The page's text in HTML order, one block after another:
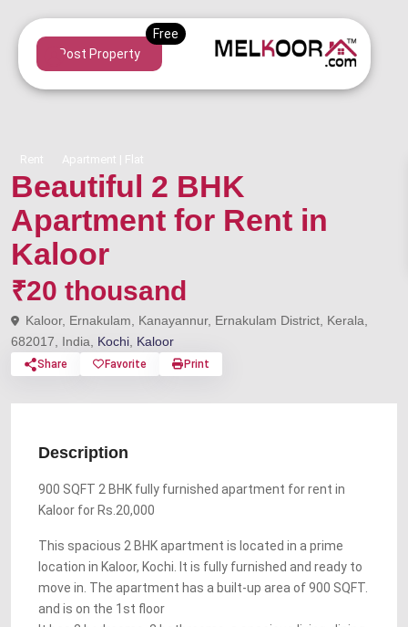
Post Property
Rent Apartment | Flat
Beautiful 2 BHK
Apartment for Rent in
Kaloor
₹20 thousand
Kaloor, Ernakulam, Kanayannur, Ernakulam District, Kerala,
682017, India, Kochi Kaloor
Share Favorite Print
Description
900 SQFT 2 BHK fully furnished apartment for rent in
Kaloor for Rs.20,000
This spacious 2 BHK apartment is located in a prime
location in Kaloor, Kochi. It is fully furnished and ready to
move in. The apartment has a built-up area of 900 SQFT.
and is on the 1st floor